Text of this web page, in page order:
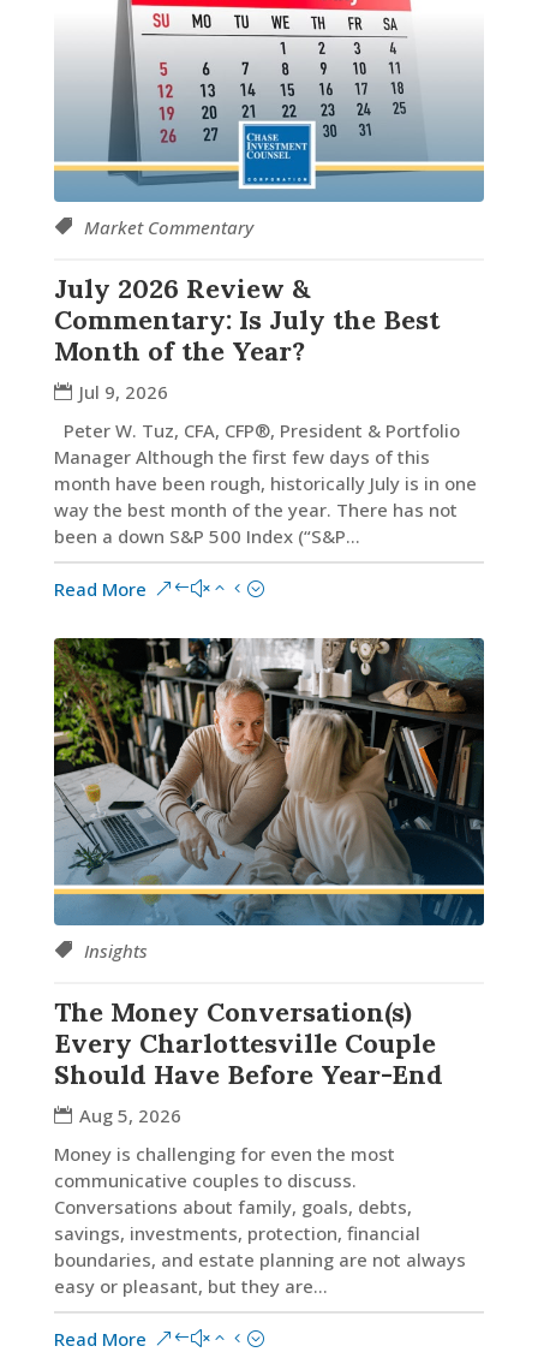
Market Commentary
July 2026 Review &
Commentary: Is July the Best
Month of the Year?
Jul 9, 2026
Peter W. Tuz, CFA, CFP®, President & Portfolio
Manager Although the first few days of this
month have been rough, historically July is in one
way the best month of the year. There has not
been a down S&P 500 Index (“S&P...
Read More
Insights
The Money Conversation(s)
Every Charlottesville Couple
Should Have Before Year-End
Aug 5, 2026
Money is challenging for even the most
communicative couples to discuss.
Conversations about family, goals, debts,
savings, investments, protection, financial
boundaries, and estate planning are not always
easy or pleasant, but they are...
Read More